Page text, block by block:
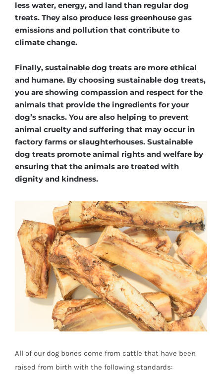
less water, energy, and land than regular dog
treats. They also produce less greenhouse gas
emissions and pollution that contribute to
climate change.
Finally, sustainable dog treats are more ethical
and humane. By choosing sustainable dog treats,
you are showing compassion and respect for the
animals that provide the ingredients for your
dog’s snacks. You are also helping to prevent
animal cruelty and suffering that may occur in
factory farms or slaughterhouses. Sustainable
dog treats promote animal rights and welfare by
ensuring that the animals are treated with
dignity and kindness.
All of our dog bones come from cattle that have been
raised from birth with the following standards: